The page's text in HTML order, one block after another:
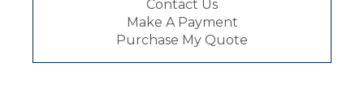
Contact Us
Make A Payment
Purchase My Quote